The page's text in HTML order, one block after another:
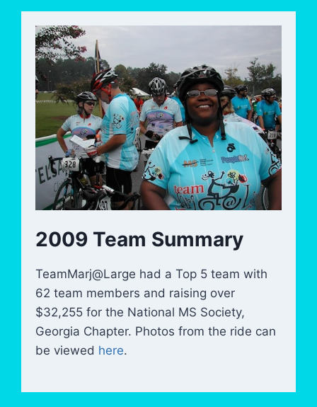
2009 Team Summary
TeamMarj@Large had a Top 5 team with
62 team members and raising over
$32,255 for the National MS Society,
Georgia Chapter. Photos from the ride can
be viewed here.